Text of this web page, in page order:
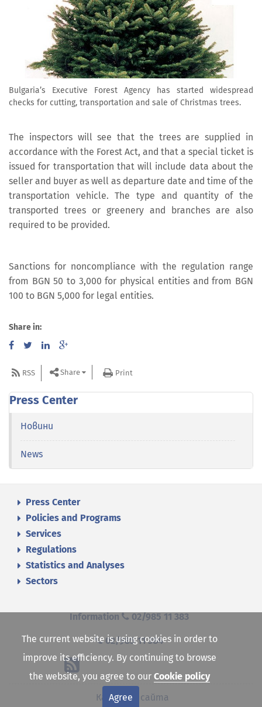
Bulgaria’s Executive Forest Agency has started widespread
checks for cutting, transportation and sale of Christmas trees.
The inspectors will see that the trees are supplied in
accordance with the Forest Act, and that a special ticket is
issued for transportation that will include data about the
seller and buyer as well as departure date and time of the
transportation vehicle. The type and quantity of the
transported trees or greenery and branches are also
required to be provided.
Sanctions for noncompliance with the regulation range
from BGN 50 to 3,000 for physical entities and from BGN
100 to BGN 5,000 for legal entities.
Share in:
RSS Share Print
Press Center
Новини
News
Press Center
Policies and Programs
Services
Regulations
Statistics and Analyses
Sectors
Information 02/985 11 383
02/985 11 384
Карта на сайта
The current website is using cookies in order to
improve its efficiency. By continuing to browse
the website, you agree to our Cookie policy
Agree